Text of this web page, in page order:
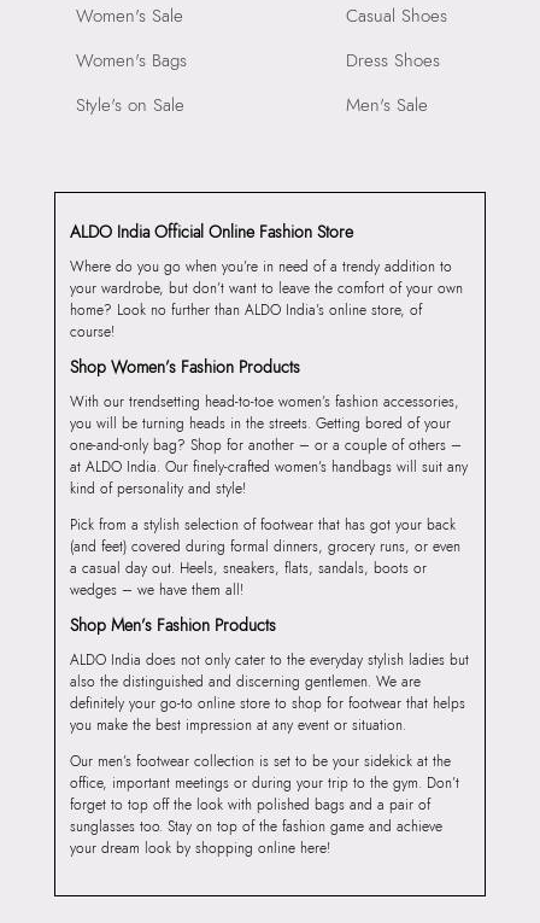
Women's Sale
Women's Bags
Style's on Sale
Casual Shoes
Dress Shoes
Men's Sale
ALDO India Official Online Fashion Store
Where do you go when you’re in need of a trendy addition to
your wardrobe, but don’t want to leave the comfort of your own
home? Look no further than ALDO India’s online store, of
course!
Shop Women’s Fashion Products
With our trendsetting head-to-toe women’s fashion accessories,
you will be turning heads in the streets. Getting bored of your
one-and-only bag? Shop for another – or a couple of others –
at ALDO India. Our finely-crafted women’s handbags will suit any
kind of personality and style!
Pick from a stylish selection of footwear that has got your back
(and feet) covered during formal dinners, grocery runs, or even
a casual day out. Heels, sneakers, flats, sandals, boots or
wedges – we have them all!
Shop Men’s Fashion Products
ALDO India does not only cater to the everyday stylish ladies but
also the distinguished and discerning gentlemen. We are
definitely your go-to online store to shop for footwear that helps
you make the best impression at any event or situation.
Our men’s footwear collection is set to be your sidekick at the
office, important meetings or during your trip to the gym. Don’t
forget to top off the look with polished bags and a pair of
sunglasses too. Stay on top of the fashion game and achieve
your dream look by shopping online here!